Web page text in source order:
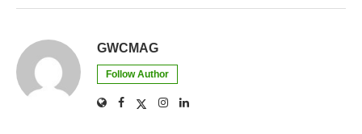
GWCMAG
Follow Author